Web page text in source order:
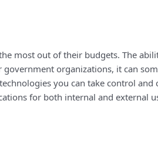
most out of their budgets. The
organizations, it can
you can take control
for both internal and external